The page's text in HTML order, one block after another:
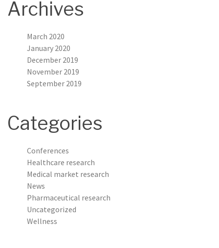
Archives
March 2020
January 2020
December 2019
November 2019
September 2019
Categories
Conferences
Healthcare research
Medical market research
News
Pharmaceutical research
Uncategorized
Wellness